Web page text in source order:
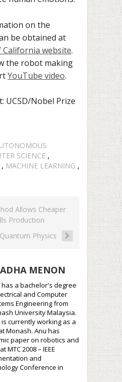
on the
be obtained at
website.
the robot making
YouTube video.
UCSD/Nobel Prize
SCIENCE ,
, MACHINE LEARNING ,
Allows Cheaper
Production
Physics
MENON
has a bachelor's degree
and Computer
Engineering from
University Malaysia.
is currently working as a
Monash. Anu has
paper on robotics and
MTC 2008 – IEEE
and
Conference in